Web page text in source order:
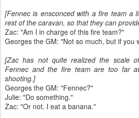
[Fennec is ensconced with a fire team a
rest of the caravan, so that they can
Zac: "Am I in charge of this fire team?"
Georges the GM: "Not so much, but if you
[Zac has not quite realized the scale
Fennec and the fire team are too far
shooting.]
Georges the GM: "Fennec?"
Julie: "Do something."
Zac: "Or not. I eat a banana."